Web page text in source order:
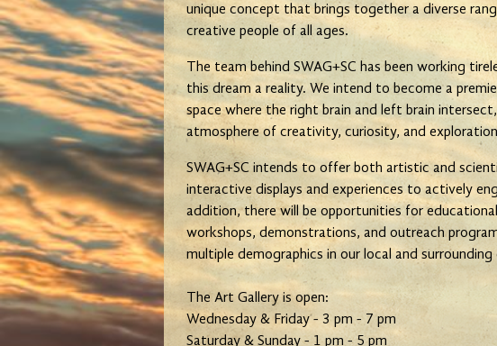
unique concept that brings together a diverse
creative people of all ages.
The team behind SWAG+SC has been working
this dream a reality. We intend to become a
space where the right brain and left brain
atmosphere of creativity, curiosity, and
SWAG+SC intends to offer both artistic and
interactive displays and experiences to actively
addition, there will be opportunities for educational
workshops, demonstrations, and outreach
multiple demographics in our local and
The Art Gallery is open:
Wednesday & Friday - 3 pm - 7 pm
Saturday & Sunday - 1 pm - 5 pm